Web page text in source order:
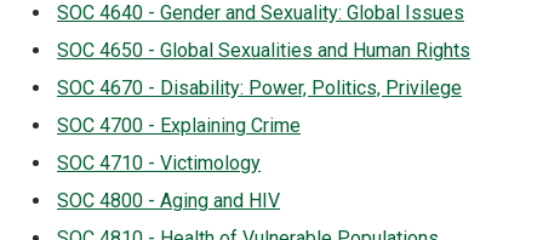
SOC 4640 - Gender and Sexuality: Global Issues
SOC 4650 - Global Sexualities and Human Rights
SOC 4670 - Disability: Power, Politics, Privilege
SOC 4700 - Explaining Crime
SOC 4710 - Victimology
SOC 4800 - Aging and HIV